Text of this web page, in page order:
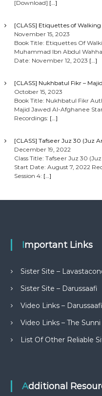
[Download] […]
[CLASS] Etiquettes of
November 15, 2023
Book Title: Etiquettes Of
Muhammad Ibn Abdul
Date: November 12, 2023 […]
[CLASS] Nukhbatul Fikr –
October 15, 2023
Book Title: Nukhbatul Fikr
Majid Jawed Al-Afghanee
Recordings: […]
[CLASS] Tafseer Juz 30 (Juz
December 19, 2022
Class Title: Tafseer Juz 30
Start Date: August 7, 2022
Session 4: […]
Important Links
Sister Site –
Sister Site – Darussaafi
Video Links – Darussaafi
Video Links – The
List Of Other Reliable
Additional